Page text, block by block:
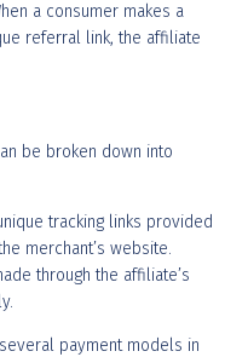
a consumer makes a
referral link, the affiliate
be broken down into
tracking links provided
merchant’s website.
through the affiliate’s
payment models in